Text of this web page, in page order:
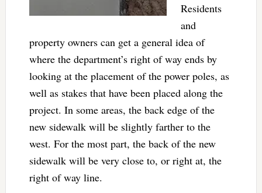
Residents
and
property owners can get a general idea of
where the department’s right of way ends by
looking at the placement of the power poles, as
well as stakes that have been placed along the
project. In some areas, the back edge of the
new sidewalk will be slightly farther to the
west. For the most part, the back of the new
sidewalk will be very close to, or right at, the
right of way line.